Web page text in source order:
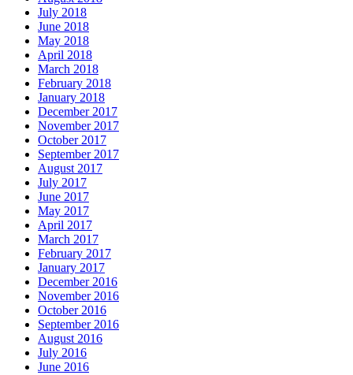
July 2018
June 2018
May 2018
April 2018
March 2018
February 2018
January 2018
December 2017
November 2017
October 2017
September 2017
August 2017
July 2017
June 2017
May 2017
April 2017
March 2017
February 2017
January 2017
December 2016
November 2016
October 2016
September 2016
August 2016
July 2016
June 2016